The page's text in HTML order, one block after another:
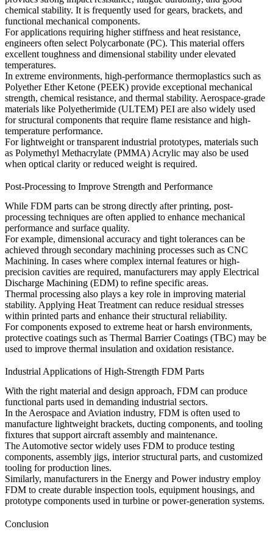
chemical stability. It is frequently used for gears, brackets, and
functional mechanical components.
For applications requiring higher stiffness and heat resistance,
engineers often select Polycarbonate (PC). This material offers
excellent toughness and dimensional stability under elevated
temperatures.
In extreme environments, high-performance thermoplastics such as
Polyether Ether Ketone (PEEK) provide exceptional mechanical
strength, chemical resistance, and thermal stability. Aerospace-grade
materials like Polyetherimide (ULTEM) PEI are also widely used
for structural components that require flame resistance and high-
temperature performance.
For lightweight or transparent industrial prototypes, materials such
as Polymethyl Methacrylate (PMMA) Acrylic may also be used
when optical clarity or reduced weight is required.
Post-Processing to Improve Strength and Performance
While FDM parts can be strong directly after printing, post-
processing techniques are often applied to enhance mechanical
performance and surface quality.
For example, dimensional accuracy and tight tolerances can be
achieved through secondary machining processes such as CNC
Machining. In cases where complex internal features or high-
precision cavities are required, manufacturers may apply Electrical
Discharge Machining (EDM) to refine specific areas.
Thermal processing also plays a key role in improving material
stability. Applying Heat Treatment can reduce residual stresses
within printed parts and enhance their structural reliability.
For components exposed to extreme heat or harsh environments,
protective coatings such as Thermal Barrier Coatings (TBC) may be
used to improve thermal insulation and oxidation resistance.
Industrial Applications of High-Strength FDM Parts
With the right material and design approach, FDM can produce
functional parts used in demanding industrial sectors.
In theAerospace and Aviation industry, FDM is often used to
manufacture lightweight brackets, ducting components, and tooling
fixtures that support aircraft assembly and maintenance.
TheAutomotive sector widely uses FDM to produce testing
components, assembly jigs, interior structural parts, and customized
tooling for production lines.
Similarly, manufacturers in the Energy and Powerindustry employ
FDM to create durable inspection tools, equipment housings, and
prototype components used in turbine or power-generation systems.
Conclusion